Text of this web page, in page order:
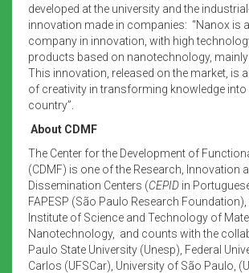
developed at the university and the
innovation made in companies: “Nanox is
company in innovation, with high
products based on nanotechnology, mainly
This innovation, released on the market, is
of creativity in transforming knowledge into
country”.
About CDMF
The Center for the Development of
(CDMF) is one of the Research, Innovation
Dissemination Centers (CEPID in
FAPESP (São Paulo Research Foundation),
Institute of Science and Technology of
Nanotechnology, and counts with the
Paulo State University (Unesp), Federal
Carlos (UFSCar), University of São Paulo,